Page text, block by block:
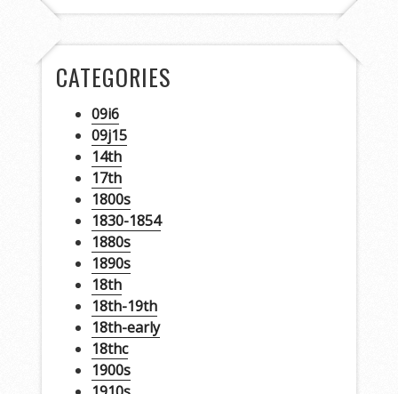
CATEGORIES
09i6
09j15
14th
17th
1800s
1830-1854
1880s
1890s
18th
18th-19th
18th-early
18thc
1900s